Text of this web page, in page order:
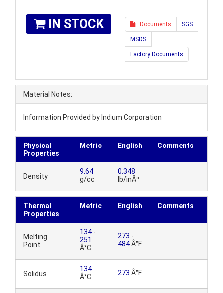
IN STOCK Documents SGS
MSDS
Factory Documents
Material Notes:
Information Provided by Indium Corporation
Physical
Properties
Metric English Comments
Density
9.64
g/cc
0.348
lb/inÂ³
Thermal
Properties
Metric English Comments
Melting
Point
134 -
251
Â°C
273 -
484Â°F
Solidus
134
Â°C
273 Â°F